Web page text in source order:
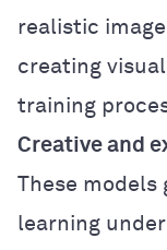
realistic
creating
training
Creative and
These models
learning